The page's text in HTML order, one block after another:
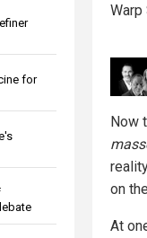
for
Warp
Now
on
At